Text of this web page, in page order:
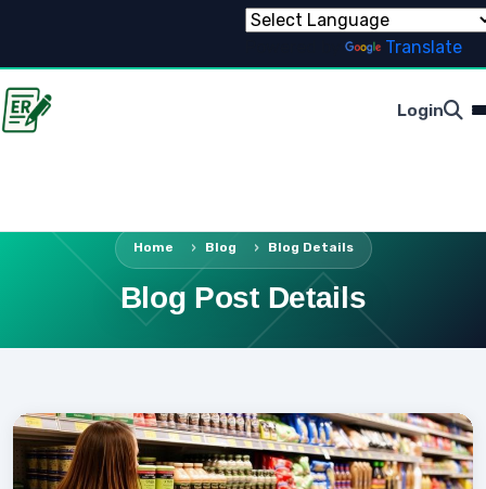
Translate
Login
Home Blog Blog Details
Blog Post Details